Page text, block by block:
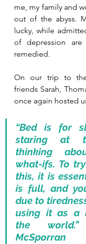
me, my family and
out of the abyss.
lucky, while
of depression
remedied.
On our trip to
friends Sarah,
once again hosted
“Bed is for
staring at
thinking
what-ifs. To
this, it is
is full, and
due to
using it as a
the
McSporran